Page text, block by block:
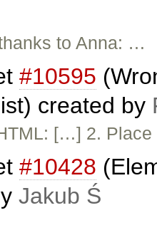
to Anna: …
#10595
created by
[…] 2.
#10428
Jakub Ś